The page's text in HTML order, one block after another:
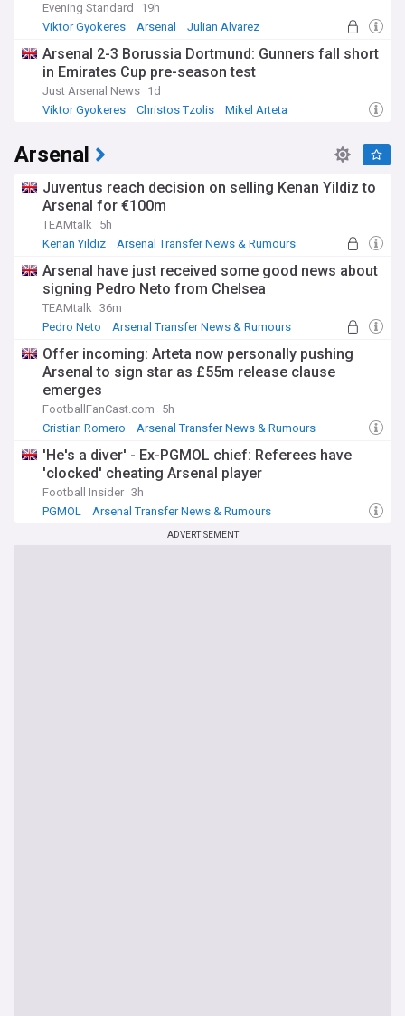
Evening Standard
19h
Viktor Gyokeres
Arsenal Julian Alvarez
Arsenal 2-3 Borussia Dortmund: Gunners fall short
in Emirates Cup pre-season test
Just Arsenal News 1d
Viktor Gyokeres
Christos Tzolis Mikel Arteta
Arsenal
Juventus reach decision on selling Kenan Yildiz to
Arsenal for €100m
TEAMtalk
5h
Kenan Yildiz
Arsenal Transfer News & Rumours
Arsenal have just received some good news about
signing Pedro Neto from Chelsea
TEAMtalk 36m
Pedro Neto
Arsenal Transfer News & Rumours
Offer incoming: Arteta now personally pushing
Arsenal to sign star as £55m release clause
emerges
FootballFanCast.com
5h
Cristian Romero
Arsenal Transfer News & Rumours
'He's a diver' - Ex-PGMOL chief: Referees have
'clocked' cheating Arsenal player
Football Insider 3h
PGMOL
Arsenal Transfer News & Rumours
ADVERTISEMENT